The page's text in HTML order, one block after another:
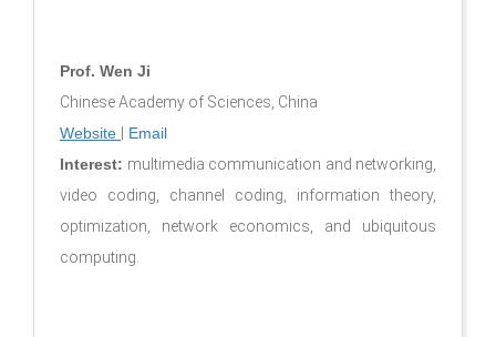
Prof. Wen Ji
Chinese Academy of Sciences, China
Website
Email
Interest: multimedia communication and networking,
video coding, channel coding, information theory,
optimization, network economics, and ubiquitous
computing.